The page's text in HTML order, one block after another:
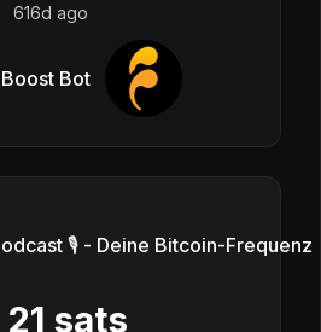
616d ago
Bot
🎙 - Deine Bitcoin-Frequenz
21 sats